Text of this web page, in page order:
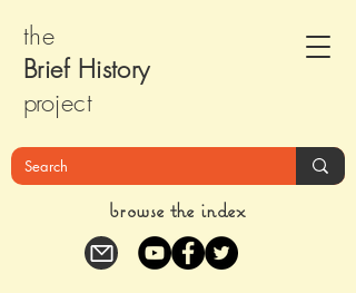
the
Brief History
project
browse the index